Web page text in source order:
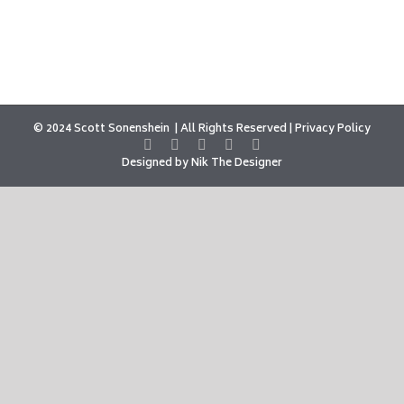
© 2024 Scott Sonenshein All Rights Reserved |Privacy Policy
Designed byNik The Designer